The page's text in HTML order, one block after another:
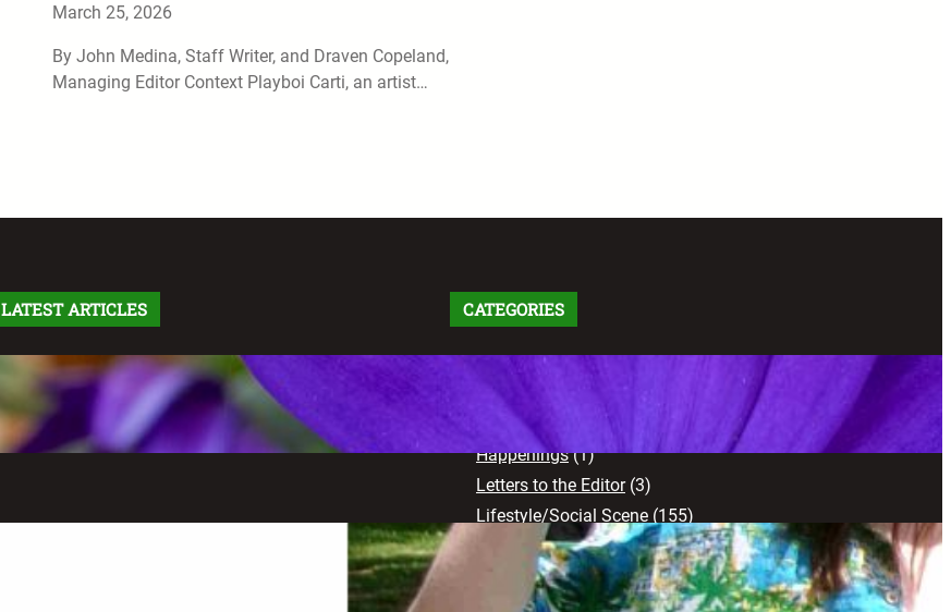
March 25, 2026
By John Medina, Staff Writer, and Draven Copeland,
Managing Editor Context Playboi Carti, an artist…
LATEST ARTICLES
Letter From the Editor: Without Fear
May 6, 2026
The Greatest Time of My Life: A
Retrospective on Imaginary Gardens
CATEGORIES
Comics
Creative Works
(103)
Happenings(1)
Letters to the Editor(3)
Lifestyle/Social Scene (155)
(71)
Opinion(102)
Sports(17)